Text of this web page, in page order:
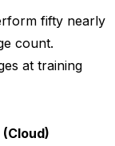
fifty nearly
count.
at training